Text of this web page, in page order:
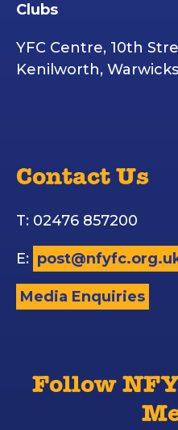
Clubs
YFC Centre, 10th
Kenilworth,
Contact Us
T: 02476 857200
E:
Media Enquiries
Follow